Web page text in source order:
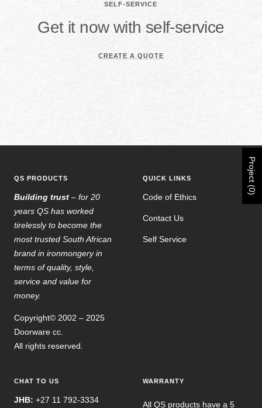
SELF-SERVICE
Get it now with self-service
CREATE A QUOTE
QS PRODUCTS
Building trust – for 20
years QS has worked
tirelessly to become the
most trusted South African
brand in ironmongery in
terms of quality, style,
service and value for
money.
Copyright© 2002 – 2025
Doorware cc.
All rights reserved.
QUICK LINKS
Code of Ethics
Contact Us
Self Service
CHAT TO US
JHB: +27 11 792-3334
WARRANTY
All QS products have a 5
Project (0)